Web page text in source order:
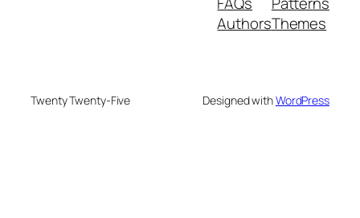
AuthorsThemes
Twenty Twenty-Five Designed withWordPress